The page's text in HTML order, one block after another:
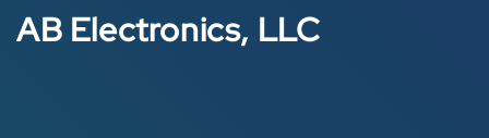
AB Electronics, LLC